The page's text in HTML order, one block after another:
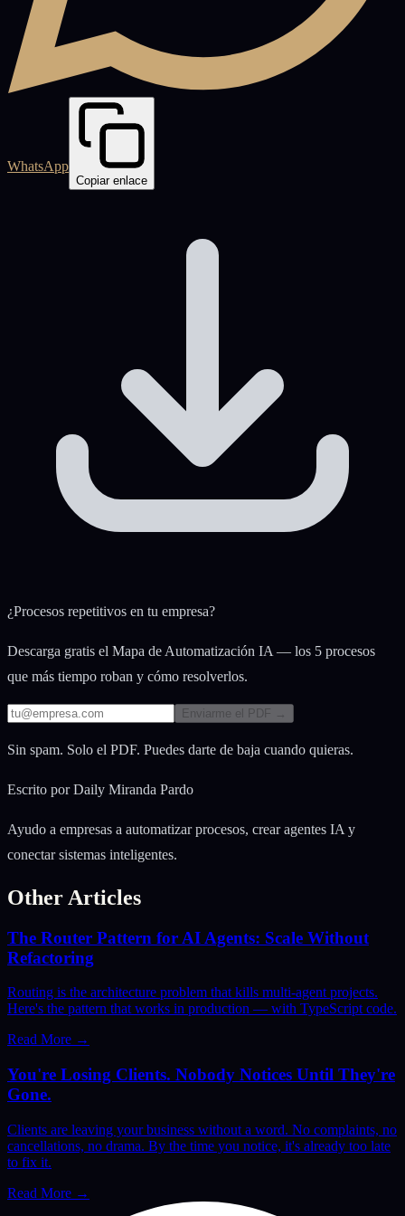
WhatsApp
Copiar enlace
¿Procesos repetitivos en tu empresa?
Descarga gratis el Mapa de Automatización IA — los 5 procesos
que más tiempo roban y cómo resolverlos.
Enviarme el PDF →
Sin spam. Solo el PDF. Puedes darte de baja cuando quieras.
Escrito por Daily Miranda Pardo
Ayudo a empresas a automatizar procesos, crear agentes IA y
conectar sistemas inteligentes.
Other Articles
The Router Pattern for AI Agents: Scale Without
Refactoring
Routing is the architecture problem that kills multi-agent projects.
Here's the pattern that works in production — with TypeScript code.
Read More →
You're Losing Clients. Nobody Notices Until They're
Gone.
Clients are leaving your business without a word. No complaints, no
cancellations, no drama. By the time you notice, it's already too late
to fix it.
Read More →